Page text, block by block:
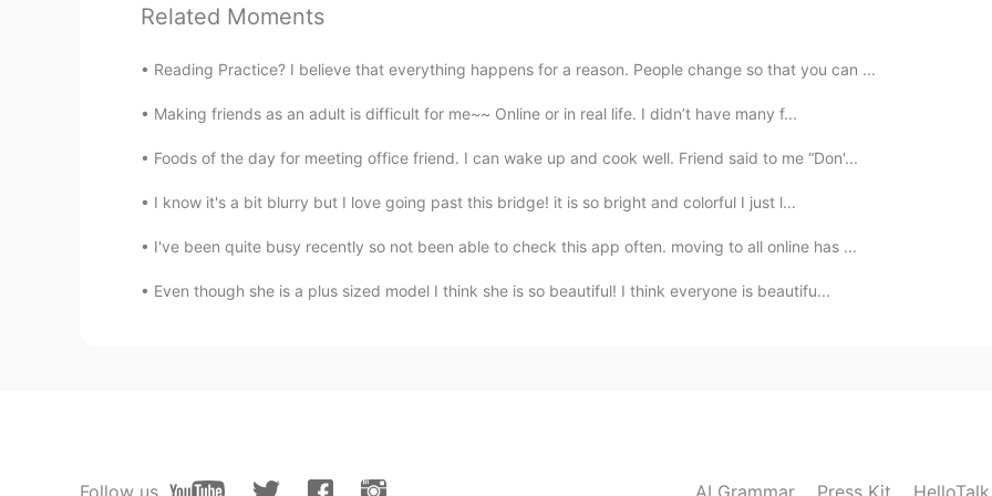
JP EN
@Beth
So is the fourth photo taken of the roof? Really nice house 💕💕💕I like your
house!
TH EN
Hi Beth! Indeed beautiful house ka. 😍 At first time I don't know what happened with
forward to seeing your new roof, I think it must be very beautiful. 😍🎉 Have a nice day.
Related Moments
Reading Practice? I believe that everything happens for a reason. People change so that you can ...
Making friends as an adult is difficult for me~~ Online or in real life. I didn’t have many f...
Foods of the day for meeting office friend. I can wake up and cook well. Friend said to me “Don'...
I know it's a bit blurry but I love going past this bridge! it is so bright and colorful I just l...
I've been quite busy recently so not been able to check this app often. moving to all online has ...
Even though she is a plus sized model I think she is so beautiful! I think everyone is beautifu...
Follow us AI Grammar Press Kit